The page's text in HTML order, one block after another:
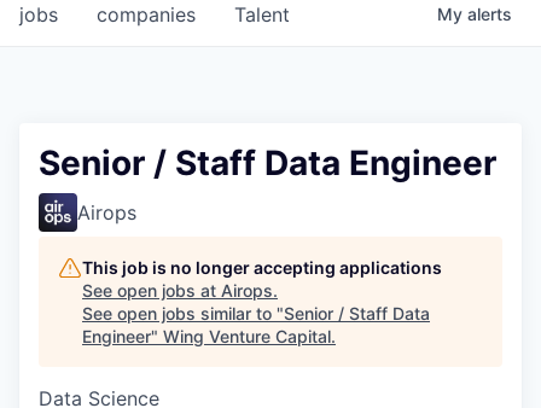
jobs companies Talent My alerts
Senior / Staff Data Engineer
Airops
This job is no longer accepting applications
See open jobs at Airops.
See open jobs similar to "Senior / Staff Data
Engineer" Wing Venture Capital.
Data Science